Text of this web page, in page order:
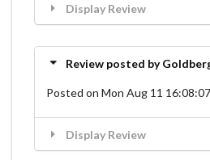
Display Review
Review posted by
Posted on Mon Aug 11
Display Review